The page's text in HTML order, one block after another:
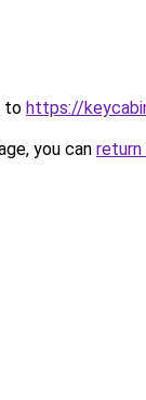
to https://
you can return